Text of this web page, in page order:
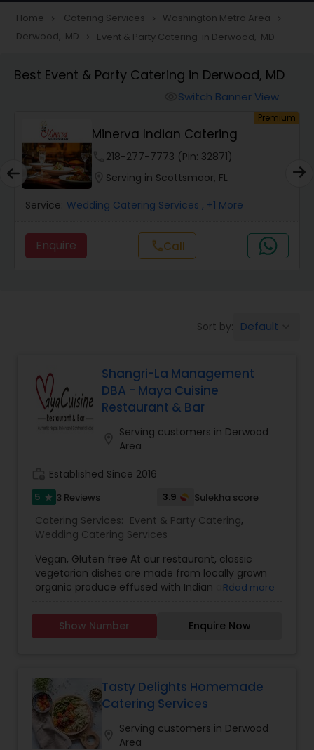
Vegetarian Catering
Wedding Catering Services
Event & Party Catering
Birthday Party Catering
Breakfast Catering
Home navigate_next Catering Services navigate_next Washington Metro Area navigate_next
Derwood, MD navigate_next Event & Party Catering in Derwood, MD
Best Event & Party Catering in Derwood, MD
Switch Banner View
Premium
Minerva Indian Catering
218-277-7773 (Pin: 32871)
Serving in Scottsmoor, FL
Service: Wedding Catering Services , +1 More
Enquire callCall
Sort by: Default
Shangri-La Management
DBA - Maya Cuisine
Restaurant & Bar
Serving customers in Derwood
Area
Established Since 2016
5 star 3 Reviews 3.9 Sulekha score
Catering Services: Event & Party Catering,
Wedding Catering Services
Vegan, Gluten free At our restaurant, classic
vegetarian dishes are made from locally grown
organic produce effused with Indian and
over hot charcoal in a Tandoor (a traditional Clay
Oven) allowing fats to drain, thereby lowering
fresh, organic and delicious foods that a mother
would cook if she comes from Kathmandu or
New Delhi. The food is always fresh, higher in
quality and deliciousness is preserved. Food is
cooked with utmost care to accommodate a
Read more
Show Number Enquire Now
Tasty Delights Homemade
Catering Services
Serving customers in Derwood
Area